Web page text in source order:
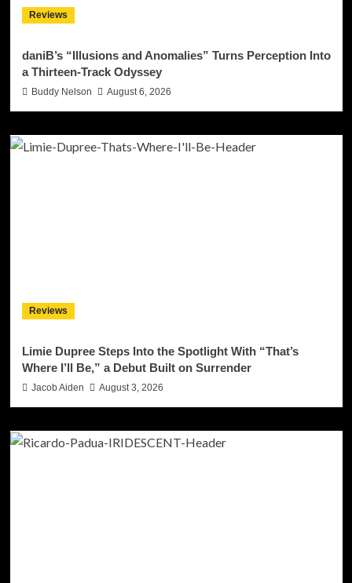
Reviews
daniB’s “Illusions and Anomalies” Turns Perception Into
a Thirteen-Track Odyssey
Buddy Nelson August 6, 2026
Reviews
Limie Dupree Steps Into the Spotlight With “That’s
Where I’ll Be,” a Debut Built on Surrender
Jacob Aiden August 3, 2026